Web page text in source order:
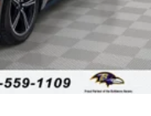
front and 19" x
AM/FM STEREO
AND DVD-BASED